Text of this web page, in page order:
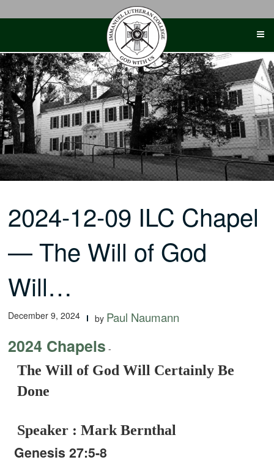
2024-12-09 ILC Chapel
— The Will of God
Will…
December 9, 2024 by Paul Naumann
2024 Chapels -
The Will of God Will Certainly Be
Done
Speaker : Mark Bernthal
Genesis 27:5-8